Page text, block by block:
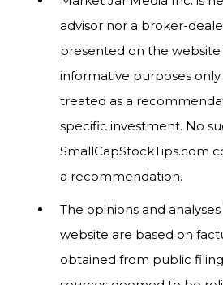
advisor nor a broker-
presented on the website
informative purposes
treated as a
specific investment. No
SmallCapStockTips.com
a recommendation.
The opinions and
website are based on
obtained from public